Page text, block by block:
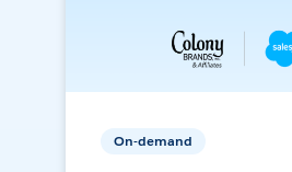
On-demand